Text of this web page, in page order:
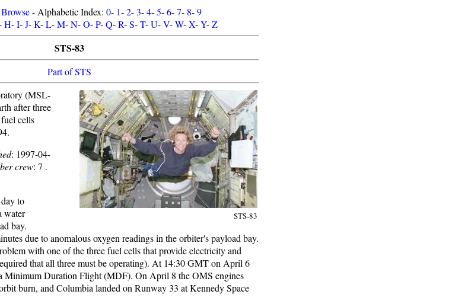
Browse- Alphabetic Index: 0- 1-2-3-4-5-6-7- 8-9
H-I-J-K-L-M-N-O-P-Q-R-S-T-U-V-W-X-Y-Z
STS-83
Part of STS
STS-83
(MSL-
after three
cells
: 1997-04-
crew: 7 .
to
water
bay.
due to anomalous oxygen readings in the orbiter's payload bay.
with one of the three fuel cells that provide electricity and
that all three must be operating). At 14:30 GMT on April 6
Minimum Duration Flight (MDF). On April 8 the OMS engines
burn, and Columbia landed on Runway 33 at Kennedy Space